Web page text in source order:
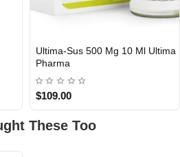
Out Of Stock
Ultima-Sus 500 Mg 10 Ml Ultima
Pharma
$109.00
These Too